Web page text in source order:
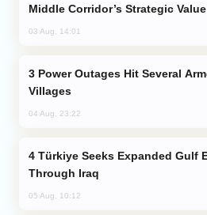
Middle Corridor’s Strategic Value
03 Aug, 14:01
Villages
04 Aug, 23:22
Through Iraq
05 Aug, 10:12